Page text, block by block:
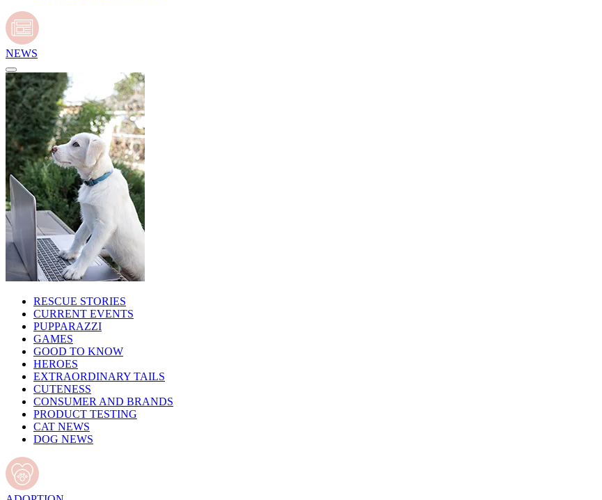
NEWS
RESCUE STORIES
CURRENT EVENTS
PUPPARAZZI
GAMES
GOOD TO KNOW
HEROES
EXTRAORDINARY TAILS
CUTENESS
CONSUMER AND BRANDS
PRODUCT TESTING
CAT NEWS
DOG NEWS